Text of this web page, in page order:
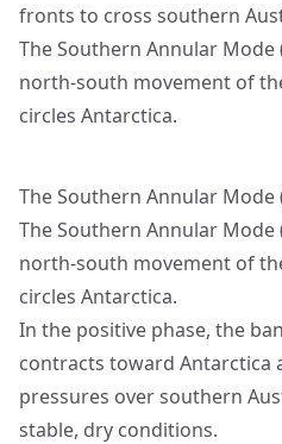
fronts to cross southern
The Southern Annular Mode
north-south movement of
circles Antarctica.
The Southern Annular Mode
The Southern Annular Mode
north-south movement of
circles Antarctica.
In the positive phase, the
contracts toward Antarctica
pressures over southern
stable, dry conditions.